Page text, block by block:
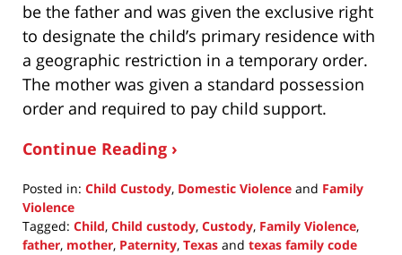
be the father and was given the exclusive right
to designate the child’s primary residence with
a geographic restriction in a temporary order.
The mother was given a standard possession
order and required to pay child support.
Continue Reading ›
Posted in: Child Custody, Domestic Violence and Family
Violence
Tagged: Child, Child custody, Custody, Family Violence,
father, mother, Paternity, Texas and texas family code